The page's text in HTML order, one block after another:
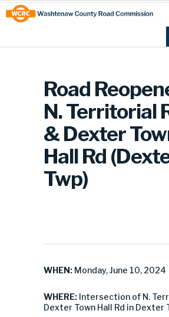
Skip
to
Content
Site
map
Road
N. Territorial
& Dexter
Hall Rd
Twp)
WHEN: Monday, June 10, 2024
WHERE: Intersection of N.
Dexter Town Hall Rd in Dexter